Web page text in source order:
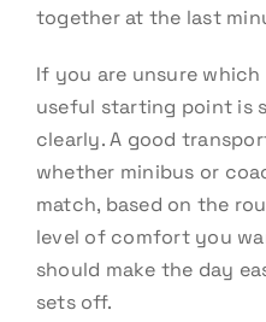
together at the last
If you are unsure
useful starting point is
clearly. A good
whether minibus or
match, based on the
level of comfort you
should make the day
sets off.